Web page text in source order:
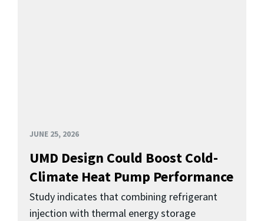
JUNE 25, 2026
UMD Design Could Boost Cold-
Climate Heat Pump Performance
Study indicates that combining refrigerant
injection with thermal energy storage